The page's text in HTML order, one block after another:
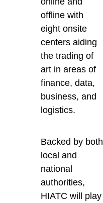
offline with
eight onsite
centers aiding
the trading of
art in areas of
finance, data,
business, and
logistics.
Backed by both
local and
national
authorities,
HIATC will play